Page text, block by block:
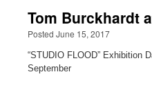
Tom Burckhardt
Posted June 15, 2017
“STUDIO FLOOD” Exhibition
September